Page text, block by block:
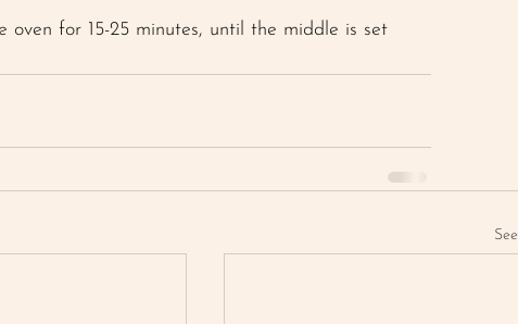
for 15-25 minutes, until the middle is set